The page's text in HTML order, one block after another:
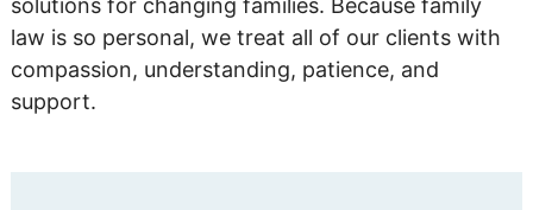
solutions for changing families. Because family
law is so personal, we treat all of our clients with
compassion, understanding, patience, and
support.